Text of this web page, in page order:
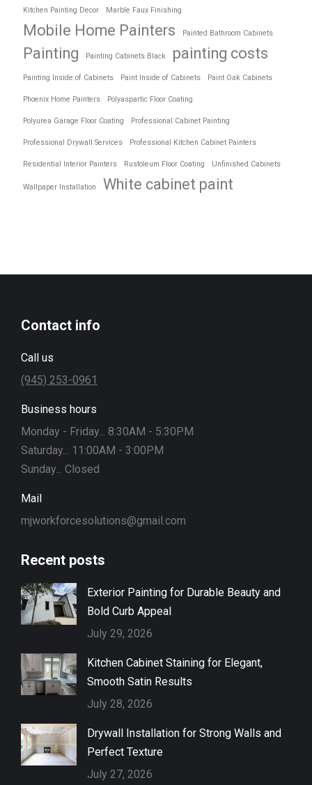
Kitchen Painting Decor Marble Faux Finishing
Mobile Home Painters Painted Bathroom Cabinets
Painting Painting Cabinets Black painting costs
Painting Inside of Cabinets Paint Inside of Cabinets Paint Oak Cabinets
Phoenix Home Painters Polyaspartic Floor Coating
Polyurea Garage Floor Coating Professional Cabinet Painting
Professional Drywall Services Professional Kitchen Cabinet Painters
Residential Interior Painters Rustoleum Floor Coating Unfinished Cabinets
Wallpaper Installation White cabinet paint
Contact info
Call us
(945) 253-0961
Business hours
Monday - Friday... 8:30AM - 5:30PM
Saturday... 11:00AM - 3:00PM
Sunday... Closed
Mail
mjworkforcesolutions@gmail.com
Recent posts
Exterior Painting for Durable Beauty and
Bold Curb Appeal
July 29, 2026
Kitchen Cabinet Staining for Elegant,
Smooth Satin Results
July 28, 2026
Drywall Installation for Strong Walls and
Perfect Texture
July 27, 2026